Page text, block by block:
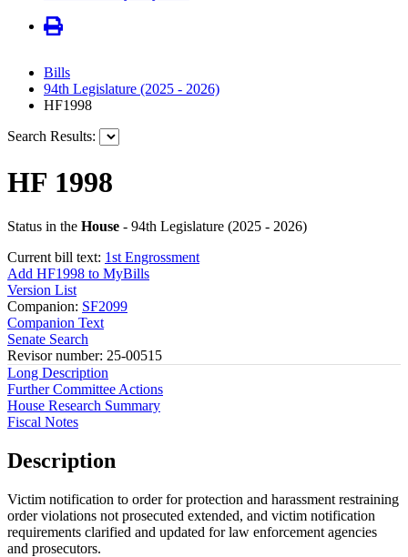
Bills
94th Legislature (2025 - 2026)
HF1998
Search Results:
HF 1998
Status in the House - 94th Legislature (2025 - 2026)
Current bill text: 1st Engrossment
Add HF1998 to MyBills
Version List
Companion: SF2099
Companion Text
Senate Search
Revisor number: 25-00515
Long Description
Further Committee Actions
House Research Summary
Fiscal Notes
Description
Victim notification to order for protection and harassment restraining
order violations not prosecuted extended, and victim notification
requirements clarified and updated for law enforcement agencies
and prosecutors.